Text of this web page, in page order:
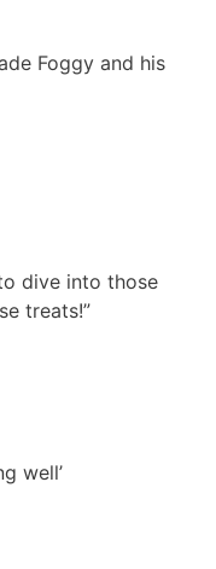
Foggy and his
dive into those
treats!”
well’